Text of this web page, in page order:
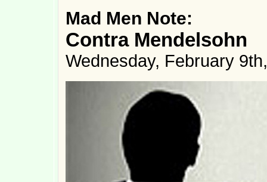
Mad Men Note:
Contra Mendelsohn
Wednesday, February